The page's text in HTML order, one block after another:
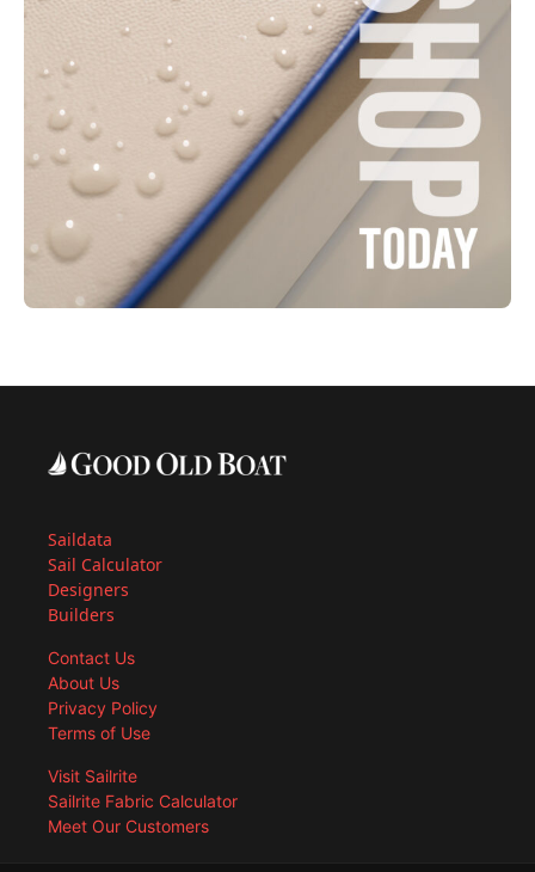
Saildata
Sail Calculator
Designers
Builders
Contact Us
About Us
Privacy Policy
Terms of Use
Visit Sailrite
Sailrite Fabric Calculator
Meet Our Customers